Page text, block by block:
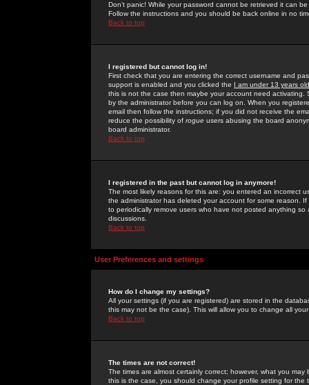
Don't panic! While your password cannot be retrieved it can
Follow the instructions and you should be back online in no
Back to top
I registered but cannot log in!
First check that you are entering the correct username and
support is enabled and you clicked the I am under 13 years old
this is not the case then maybe your account need activating.
by the administrator before you can log on. When you
email then follow the instructions; if you did not receive the
reduce the possibility of rogue users abusing the board
board administrator.
Back to top
I registered in the past but cannot log in anymore!
The most likely reasons for this are: you entered an incorrect
the administrator has deleted your account for some reason.
to periodically remove users who have not posted anything
discussions.
Back to top
User Preferences and settings
How do I change my settings?
All your settings (if you are registered) are stored in the
this may not be the case). This will allow you to change all
Back to top
The times are not correct!
The times are almost certainly correct; however, what you
this is the case, you should change your profile setting for